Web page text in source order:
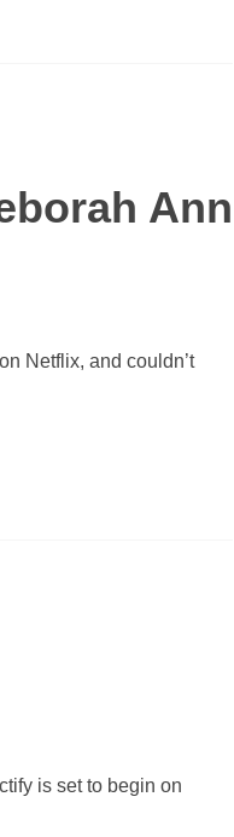
Ann
Netflix, and couldn’t
is set to begin on